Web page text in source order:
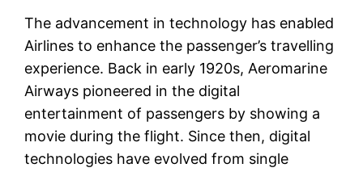
The advancement in technology has enabled
Airlines to enhance the passenger’s travelling
experience. Back in early 1920s, Aeromarine
Airways pioneered in the digital
entertainment of passengers by showing a
movie during the flight. Since then, digital
technologies have evolved from single